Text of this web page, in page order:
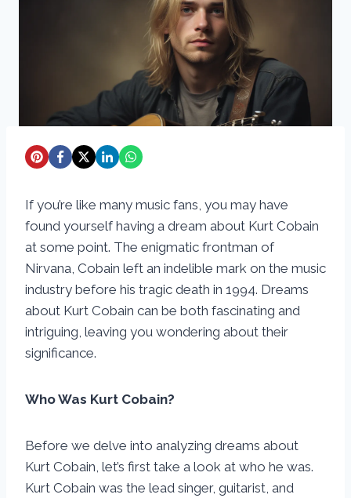
If you’re like many music fans, you may have
found yourself having a dream about Kurt Cobain
at some point. The enigmatic frontman of
Nirvana, Cobain left an indelible mark on the music
industry before his tragic death in 1994. Dreams
about Kurt Cobain can be both fascinating and
intriguing, leaving you wondering about their
significance.
Who Was Kurt Cobain?
Before we delve into analyzing dreams about
Kurt Cobain, let’s first take a look at who he was.
Kurt Cobain was the lead singer, guitarist, and